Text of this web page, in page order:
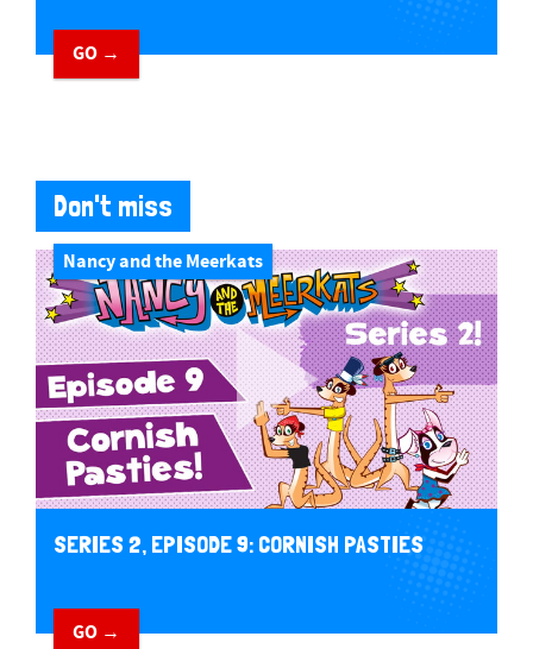
GO →
Don't miss
Nancy and the Meerkats
SERIES 2, EPISODE 9: CORNISH PASTIES
GO →